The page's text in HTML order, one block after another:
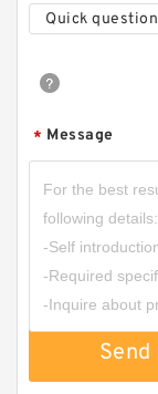
Quick question
* Message
Send